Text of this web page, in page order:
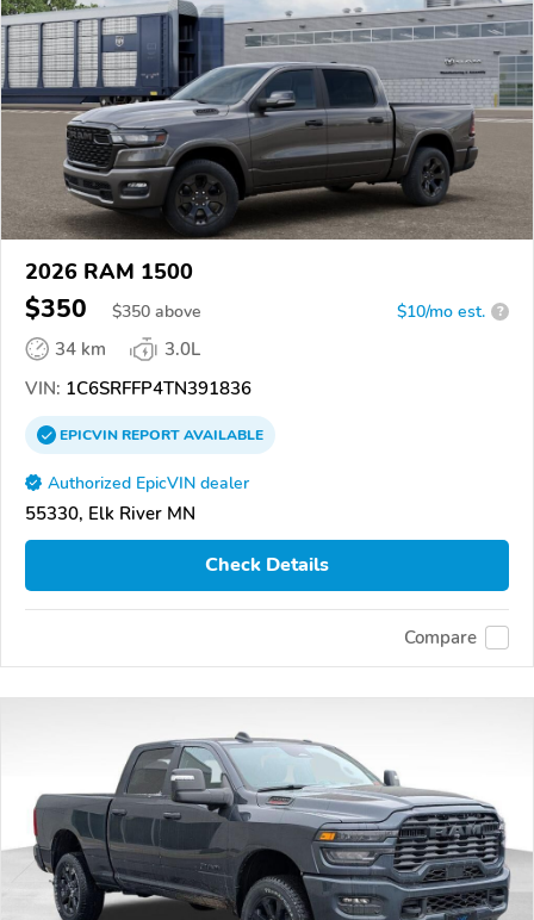
2026 RAM 1500
$350 $350 above $10/mo est. ?
34 km
3.0L
VIN: 1C6SRFFP4TN391836
EPICVINREPORTAVAILABLE
Authorized EpicVIN dealer
55330, Elk River MN
Check Details
Compare